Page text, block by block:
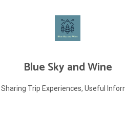
Blue Sky and Wine
Trip Experiences, Useful